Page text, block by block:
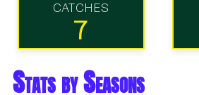
CATCHES
7
Stats by Seasons